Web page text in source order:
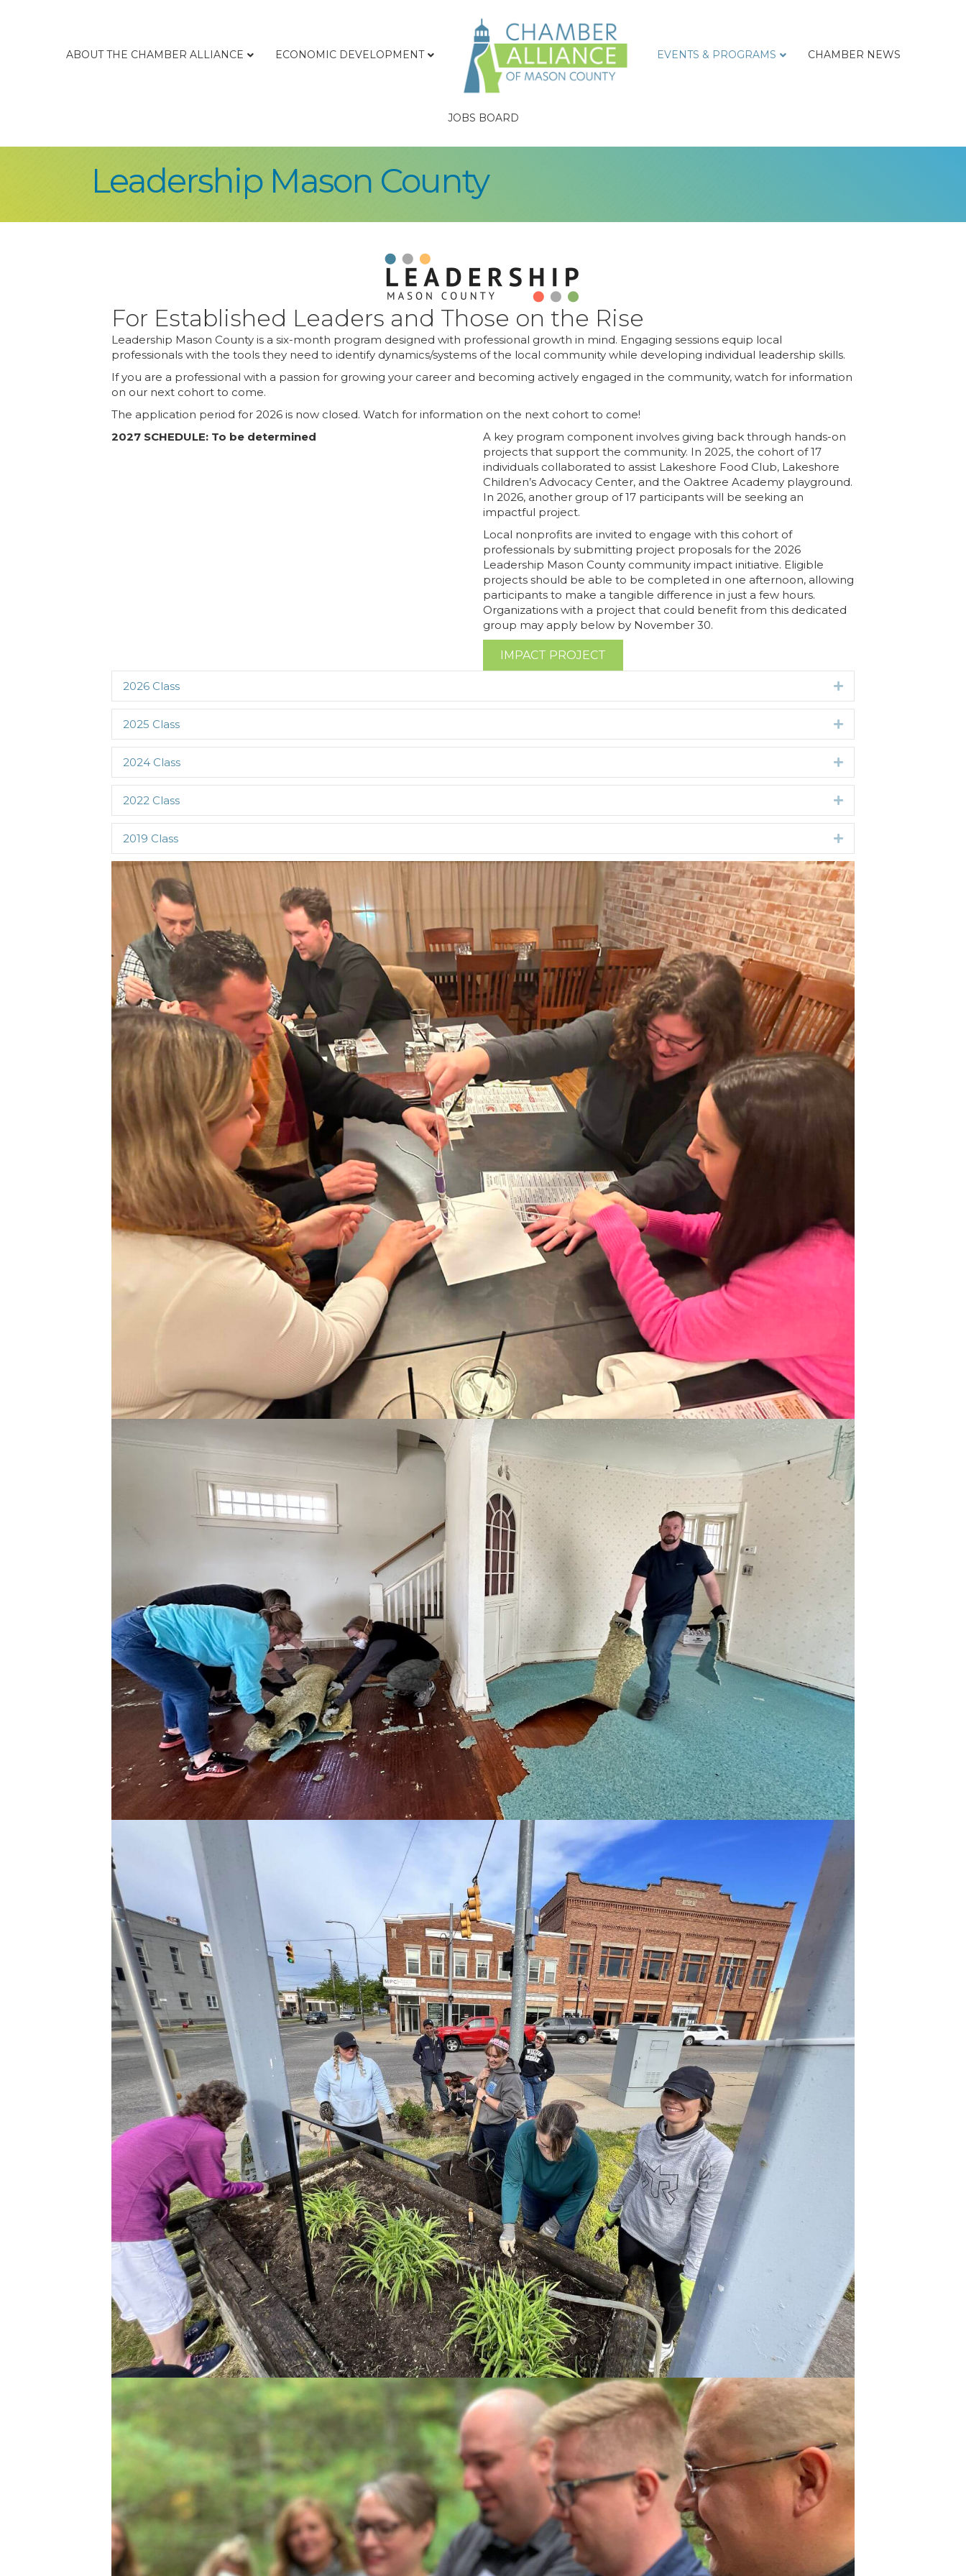
ABOUT THE CHAMBER ALLIANCE ECONOMIC DEVELOPMENT EVENTS & PROGRAMS CHAMBER NEWS
JOBS BOARD
Leadership Mason County
For Established Leaders and Those on the Rise
Leadership Mason County is a six-month program designed with professional growth in mind. Engaging sessions equip local
professionals with the tools they need to identify dynamics/systems of the local community while developing individual leadership skills.
If you are a professional with a passion for growing your career and becoming actively engaged in the community, watch for information
on our next cohort to come.
The application period for 2026 is now closed. Watch for information on the next cohort to come!
2027 SCHEDULE: To be determined
A key program component involves giving back through hands-on
projects that support the community. In 2025, the cohort of 17
individuals collaborated to assist Lakeshore Food Club, Lakeshore
Children’s Advocacy Center, and the Oaktree Academy playground.
In 2026, another group of 17 participants will be seeking an
impactful project.
Local nonprofits are invited to engage with this cohort of
professionals by submitting project proposals for the 2026
Leadership Mason County community impact initiative. Eligible
projects should be able to be completed in one afternoon, allowing
participants to make a tangible difference in just a few hours.
Organizations with a project that could benefit from this dedicated
group may apply below by November 30.
IMPACT PROJECT
2026 Class Expand
2025 Class Expand
2024 Class Expand
2022 Class Expand
2019 Class Expand